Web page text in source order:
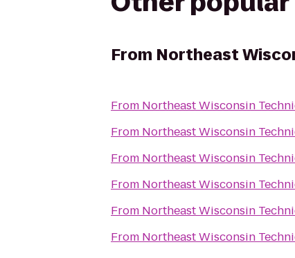
From Northeast
From Northeast Wisconsin
From Northeast Wisconsin
From Northeast Wisconsin
From Northeast Wisconsin
From Northeast Wisconsin
From Northeast Wisconsin